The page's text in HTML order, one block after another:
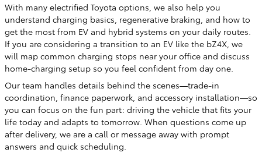
With many electrified Toyota options, we also help you
understand charging basics, regenerative braking, and how to
get the most from EV and hybrid systems on your daily routes.
If you are considering a transition to an EV like the bZ4X, we
will map common charging stops near your office and discuss
home-charging setup so you feel confident from day one.
Our team handles details behind the scenes—trade-in
coordination, finance paperwork, and accessory installation—so
you can focus on the fun part: driving the vehicle that fits your
life today and adapts to tomorrow. When questions come up
after delivery, we are a call or message away with prompt
answers and quick scheduling.